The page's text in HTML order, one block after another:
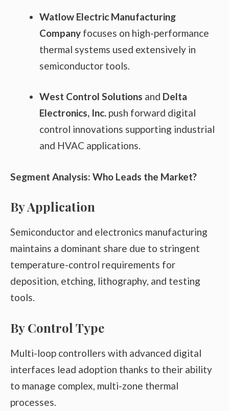
Watlow Electric Manufacturing
Company focuses on high-performance
thermal systems used extensively in
semiconductor tools.
West Control Solutions and Delta
Electronics, Inc. push forward digital
control innovations supporting industrial
and HVAC applications.
Segment Analysis: Who Leads the Market?
By Application
Semiconductor and electronics manufacturing
maintains a dominant share due to stringent
temperature-control requirements for
deposition, etching, lithography, and testing
tools.
By Control Type
Multi-loop controllers with advanced digital
interfaces lead adoption thanks to their ability
to manage complex, multi-zone thermal
processes.